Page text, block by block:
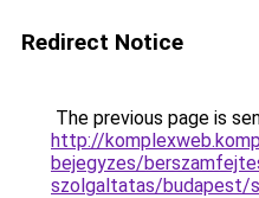
Redirect Notice
The previous page is
http://
bejegyzes/
szolgaltatas/budapest/